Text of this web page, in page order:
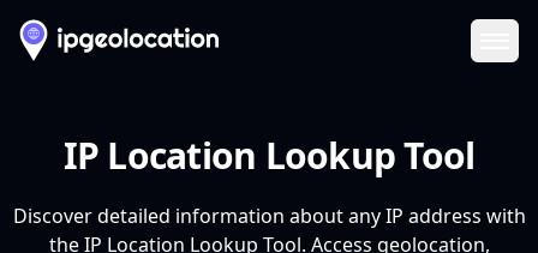
IP Location Lookup Tool
Discover detailed information about any IP address with
the IP Location Lookup Tool. Access geolocation,